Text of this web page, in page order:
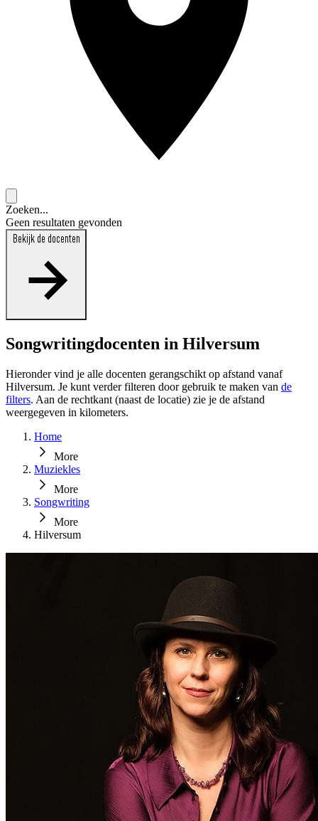
Zoeken...
Geen resultaten gevonden
Bekijk de docenten
Songwritingdocenten in Hilversum
Hieronder vind je alle docenten gerangschikt op afstand vanaf
Hilversum. Je kunt verder filteren door gebruik te maken van de
filters. Aan de rechtkant (naast de locatie) zie je de afstand
weergegeven in kilometers.
Home
More
Muziekles
More
Songwriting
More
Hilversum